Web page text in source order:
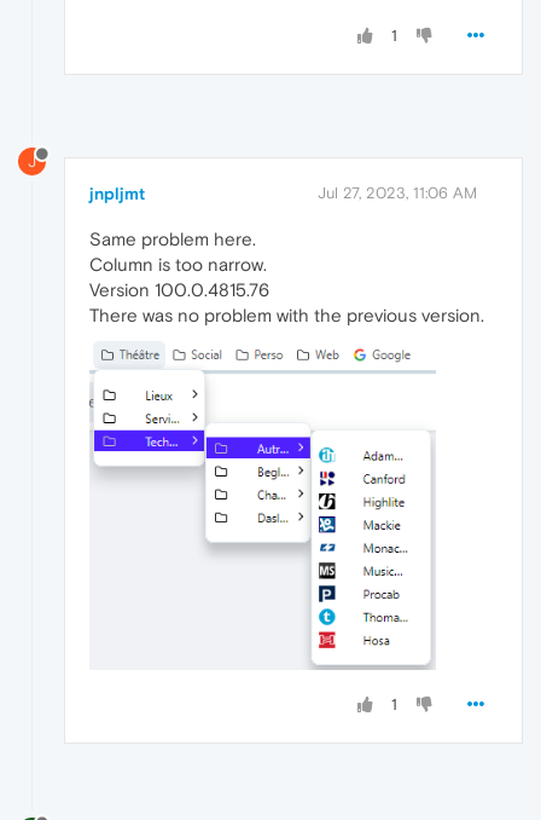
1
J
jnpljmt Jul 27, 2023, 11:06 AM
Same problem here.
Column is too narrow.
Version 100.0.4815.76
There was no problem with the previous version.
1